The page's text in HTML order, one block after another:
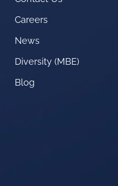
Careers
News
Diversity (MBE)
Blog